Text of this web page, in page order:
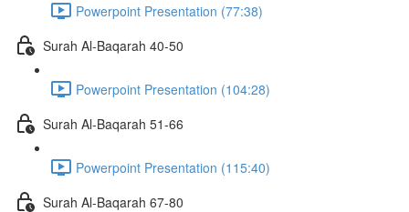
Powerpoint Presentation (77:38)
Surah Al-Baqarah 40-50
Powerpoint Presentation (104:28)
Surah Al-Baqarah 51-66
Powerpoint Presentation (115:40)
Surah Al-Baqarah 67-80